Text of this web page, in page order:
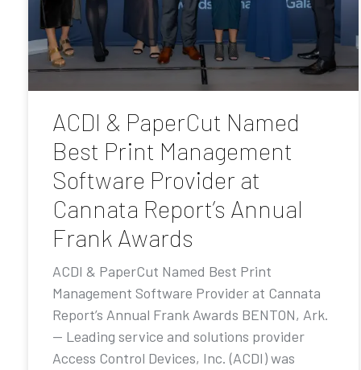
ACDI & PaperCut Named
Best Print Management
Software Provider at
Cannata Report’s Annual
Frank Awards
ACDI & PaperCut Named Best Print
Management Software Provider at Cannata
Report’s Annual Frank Awards BENTON, Ark.
— Leading service and solutions provider
Access Control Devices, Inc. (ACDI) was